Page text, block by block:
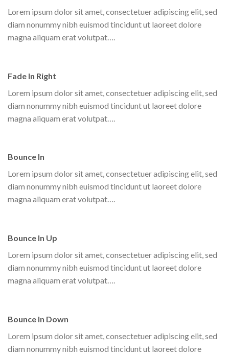
Lorem ipsum dolor sit amet, consectetuer adipiscing elit, sed
diam nonummy nibh euismod tincidunt ut laoreet dolore
magna aliquam erat volutpat….
Fade In Right
Lorem ipsum dolor sit amet, consectetuer adipiscing elit, sed
diam nonummy nibh euismod tincidunt ut laoreet dolore
magna aliquam erat volutpat….
Bounce In
Lorem ipsum dolor sit amet, consectetuer adipiscing elit, sed
diam nonummy nibh euismod tincidunt ut laoreet dolore
magna aliquam erat volutpat….
Bounce In Up
Lorem ipsum dolor sit amet, consectetuer adipiscing elit, sed
diam nonummy nibh euismod tincidunt ut laoreet dolore
magna aliquam erat volutpat….
Bounce In Down
Lorem ipsum dolor sit amet, consectetuer adipiscing elit, sed
diam nonummy nibh euismod tincidunt ut laoreet dolore